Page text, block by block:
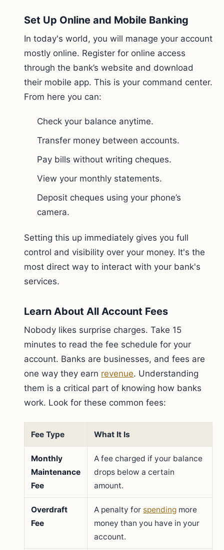
Set Up Online and Mobile Banking
In today's world, you will manage your account
mostly online. Register for online access
through the bank’s website and download
their mobile app. This is your command center.
From here you can:
Check your balance anytime.
Transfer money between accounts.
Pay bills without writing cheques.
View your monthly statements.
Deposit cheques using your phone’s
camera.
Setting this up immediately gives you full
control and visibility over your money. It's the
most direct way to interact with your bank's
services.
Learn About All Account Fees
Nobody likes surprise charges. Take 15
minutes to read the fee schedule for your
account. Banks are businesses, and fees are
one way they earn revenue. Understanding
them is a critical part of knowing how banks
work. Look for these common fees:
Fee Type What It Is
Monthly
Maintenance
Fee
A fee charged if your balance
drops below a certain
amount.
Overdraft
Fee
A penalty for spending more
money than you have in your
account.